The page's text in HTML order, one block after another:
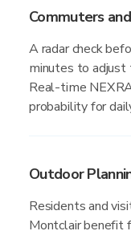
Commuters
A radar check
minutes to adjust
Real-time
probability for
Outdoor
Residents and
Montclair benefit